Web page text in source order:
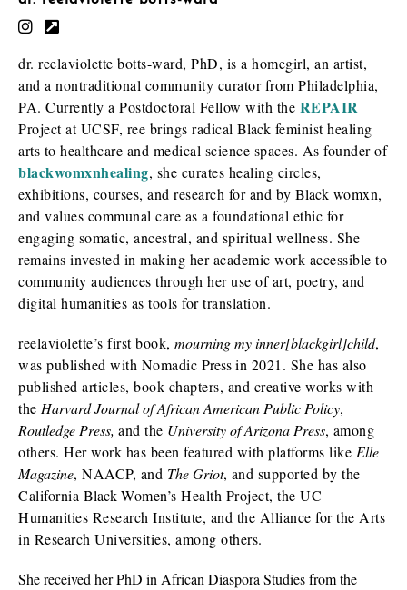
dr. reelaviolette botts-ward, PhD, is a homegirl, an artist,
and a nontraditional community curator from Philadelphia,
PA. Currently a Postdoctoral Fellow with the REPAIR
Project at UCSF, ree brings radical Black feminist healing
arts to healthcare and medical science spaces. As founder of
blackwomxnhealing, she curates healing circles,
exhibitions, courses, and research for and by Black womxn,
and values communal care as a foundational ethic for
engaging somatic, ancestral, and spiritual wellness. She
remains invested in making her academic work accessible to
community audiences through her use of art, poetry, and
digital humanities as tools for translation.
reelaviolette’s first book, mourning my inner[blackgirl]child,
was published with Nomadic Pressin 2021. She has also
published articles, book chapters, and creative works with
the Harvard Journal of African American Public Policy,
Routledge Press, and the University of Arizona Press, among
others. Her work has been featured with platforms like Elle
Magazine, NAACP, and The Griot, and supported by the
California BlackWomen’s Health Project, the UC
Humanities Research Institute, and the Alliance for the Arts
in Research Universities, among others.
She received her PhD in African Diaspora Studies from the